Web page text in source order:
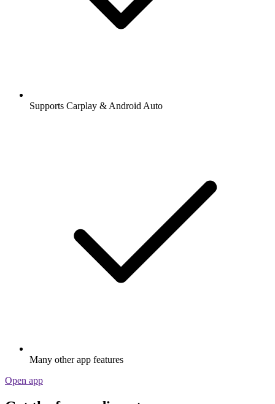
Supports Carplay & Android Auto
Many other app features
Open app